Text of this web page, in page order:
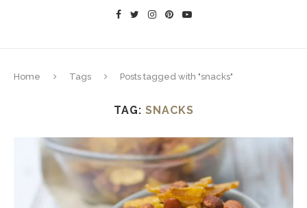
Home Tags Posts tagged with "snacks"
TAG: SNACKS